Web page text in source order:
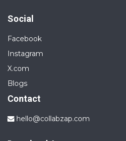
Social
Facebook
Instagram
X.com
Blogs
Contact
hello@collabzap.com